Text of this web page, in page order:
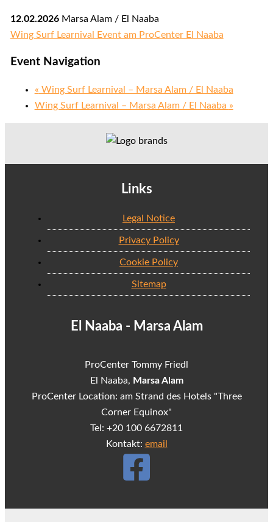
12.02.2026Marsa Alam / El Naaba
Wing Surf Learnival Event am ProCenter El Naaba
Event Navigation
« Wing Surf Learnival – Marsa Alam / El Naaba
Wing Surf Learnival – Marsa Alam / El Naaba »
Links
Legal Notice
Privacy Policy
Cookie Policy
Sitemap
El Naaba - Marsa Alam
ProCenter Tommy Friedl
El Naaba, Marsa Alam
ProCenter Location: am Strand des Hotels "Three
Corner Equinox"
Tel: +20 100 6672811
Kontakt: email